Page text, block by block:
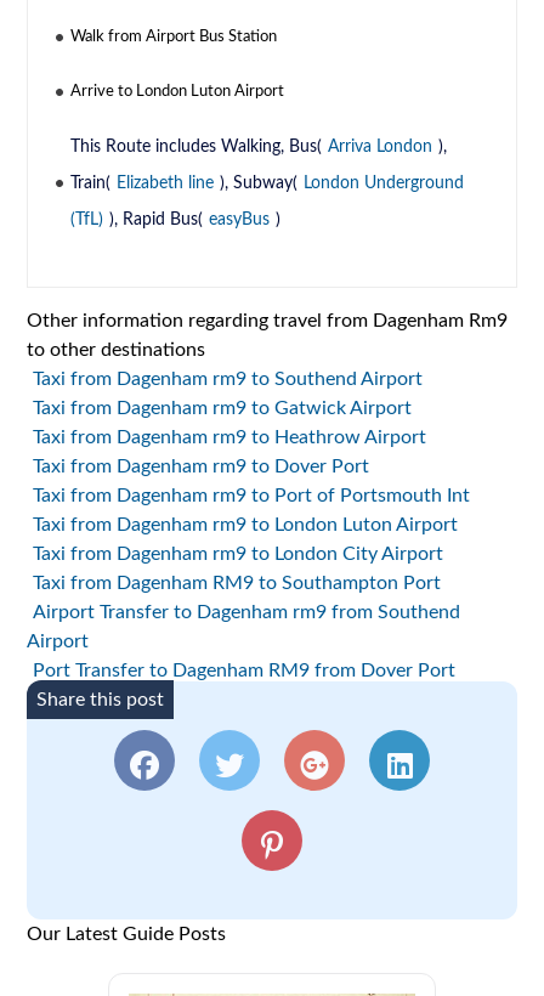
Walk from Airport Bus Station
Arrive to London Luton Airport
This Route includes Walking, Bus( Arriva London ),
Train( Elizabeth line ), Subway( London Underground
(TfL) ), Rapid Bus( easyBus )
Other information regarding travel from Dagenham Rm9
to other destinations
Taxi from Dagenham rm9 to Southend Airport
Taxi from Dagenham rm9 to Gatwick Airport
Taxi from Dagenham rm9 to Heathrow Airport
Taxi from Dagenham rm9 to Dover Port
Taxi from Dagenham rm9 to Port of Portsmouth Int
Taxi from Dagenham rm9 to London Luton Airport
Taxi from Dagenham rm9 to London City Airport
Taxi from Dagenham RM9 to Southampton Port
Airport Transfer to Dagenham rm9 from Southend
Airport
Port Transfer to Dagenham RM9 from Dover Port
Share this post
Our Latest Guide Posts